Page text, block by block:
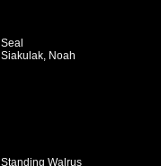
Seal
Siakulak, Noah
Standing Walrus